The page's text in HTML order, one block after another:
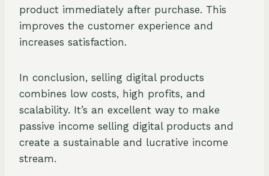
product immediately after purchase. This
improves the customer experience and
increases satisfaction.
In conclusion, selling digital products
combines low costs, high profits, and
scalability. It’s an excellent way to make
passive income selling digital products and
create a sustainable and lucrative income
stream.